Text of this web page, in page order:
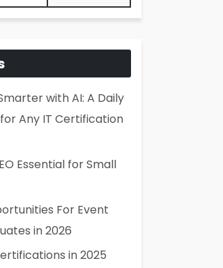
with AI: A Daily
Any IT Certification
Essential for Small
For Event
in 2026
in 2025